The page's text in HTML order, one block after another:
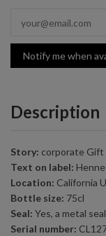
Notify me when
Description
Story: corporate Gift
Text on label:
Location: California
Bottle size: 75cl
Seal: Yes, a metal
Serial number: